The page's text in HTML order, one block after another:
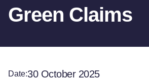
Green Claims
Date:30 October 2025